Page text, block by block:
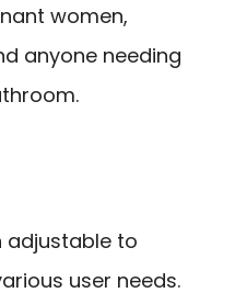
women,
anyone needing
adjustable to
user needs.